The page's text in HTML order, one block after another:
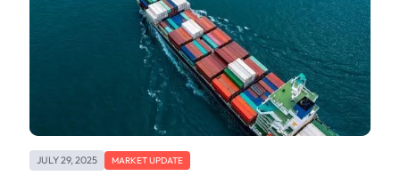
JULY 29, 2025 MARKET UPDATE